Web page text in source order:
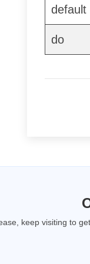
default
do
keep visiting to